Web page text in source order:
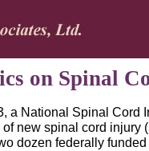
on Spinal
a National Spinal Cord
new spinal cord injury
dozen federally